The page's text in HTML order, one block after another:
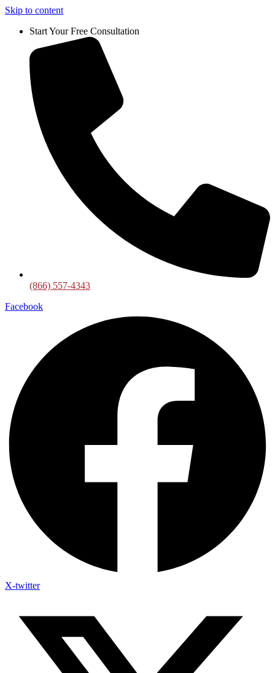
Skip to content
Start Your Free Consultation
(866) 557-4343
Facebook
X-twitter